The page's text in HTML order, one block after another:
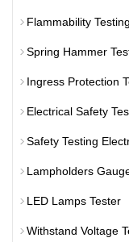
Flammability
Spring Hammer
Ingress Protection
Electrical Safety
Safety Testing
Lampholders
LED Lamps Tester
Withstand Voltage